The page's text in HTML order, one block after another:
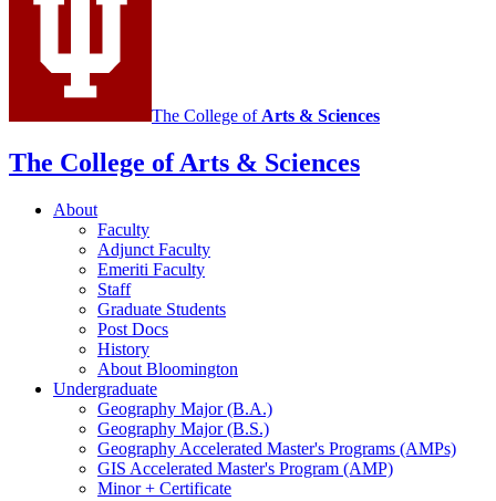
The College of Arts & Sciences
The College of Arts & Sciences
About
Faculty
Adjunct Faculty
Emeriti Faculty
Staff
Graduate Students
Post Docs
History
About Bloomington
Undergraduate
Geography Major (B.A.)
Geography Major (B.S.)
Geography Accelerated Master's Programs (AMPs)
GIS Accelerated Master's Program (AMP)
Minor + Certificate